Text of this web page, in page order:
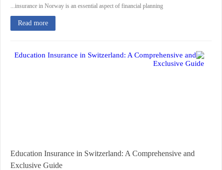
insurance in Norway is an essential aspect of financial planning...
Read more
Education Insurance in Switzerland: A Comprehensive and
Exclusive Guide